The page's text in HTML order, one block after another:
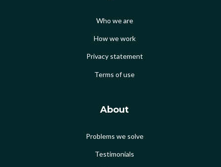
Who we are
How we work
Privacy statement
Terms of use
About
Problems we solve
Testimonials